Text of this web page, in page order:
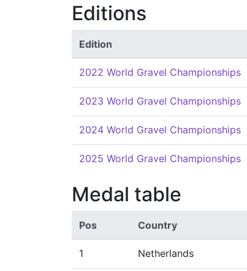
Editions
Edition
2022 World Gravel Championships
2023 World Gravel Championships
2024 World Gravel Championships
2025 World Gravel Championships
Medal table
Pos Country
1 Netherlands